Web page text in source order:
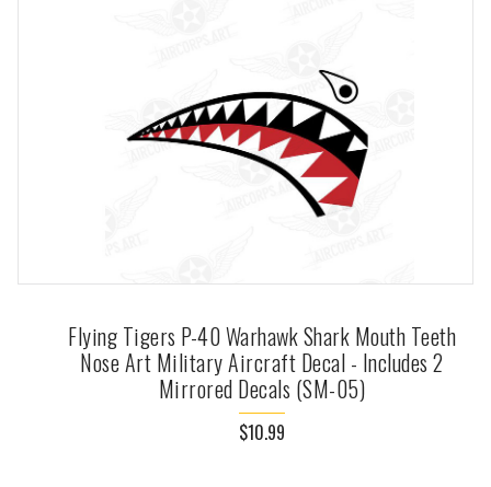
Flying Tigers P-40 Warhawk Shark Mouth Teeth
Nose Art Military Aircraft Decal - Includes 2
Mirrored Decals (SM-05)
$10.99